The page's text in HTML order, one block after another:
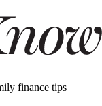
finance tips